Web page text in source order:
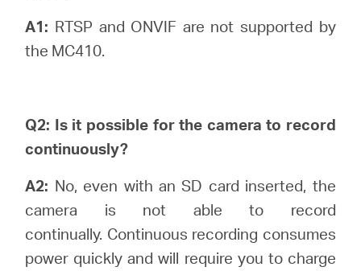
A1: RTSP and ONVIF are not supported by
the MC410.
Q2: Is it possible for the camera to record
continuously?
A2: No, even with an SD card inserted, the
camera is not able to record
continually. Continuous recording consumes
power quickly and will require you to charge